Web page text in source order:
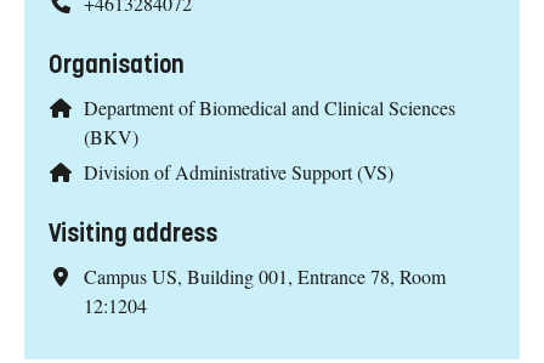
Organisation
Department of Biomedical and Clinical Sciences
(BKV)
Division of Administrative Support (VS)
Visiting address
Campus US, Building 001, Entrance 78, Room
12:1204